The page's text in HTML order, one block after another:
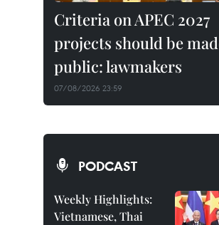
Criteria on APEC 2027
projects should be
public: lawmakers
07/08/2026 23:59
PODCAST
Weekly Highlights:
Vietnamese, Thai